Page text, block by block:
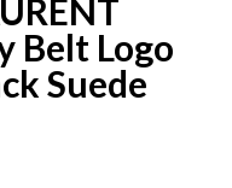
Belt Logo
Suede